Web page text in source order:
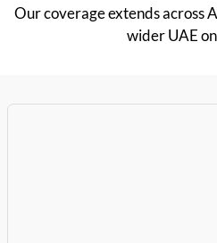
Our coverage extends across
wider UAE